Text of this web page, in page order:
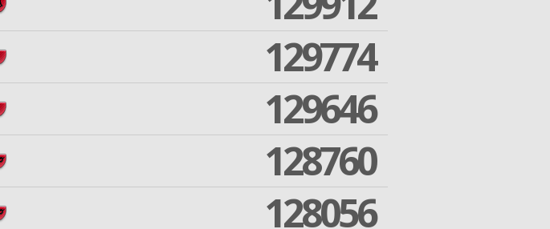
129774
129646
128760
128056